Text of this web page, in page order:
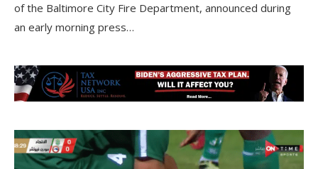
of the Baltimore City Fire Department, announced during
an early morning press…